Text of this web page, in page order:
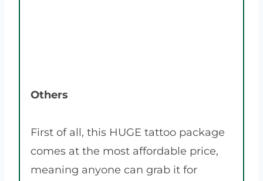
Others
First of all, this HUGE tattoo package
comes at the most affordable price,
meaning anyone can grab it for